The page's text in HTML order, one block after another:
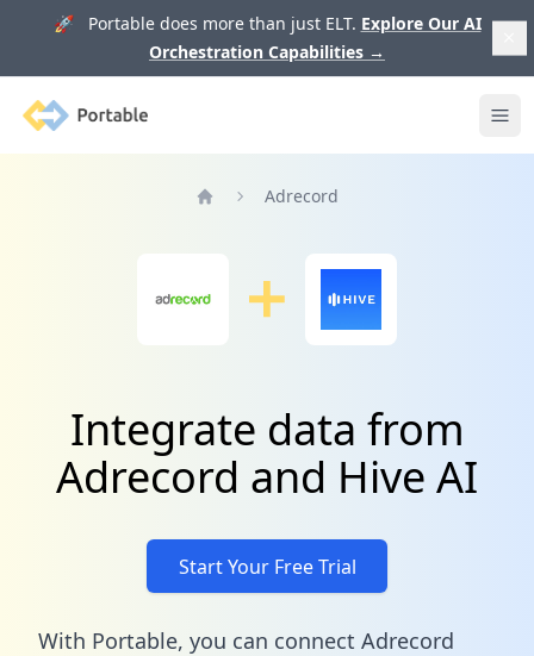
🚀 Portable does more than just ELT. Explore Our AI
Orchestration Capabilities →
Portable
Adrecord
Integrate data from
Adrecord and Hive AI
Start Your Free Trial
With Portable, you can connect Adrecord